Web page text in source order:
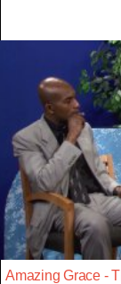
Amazing Grace -